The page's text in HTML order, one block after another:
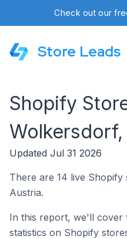
Check out our
Store Leads
Shopify
Updated Jul 31 2026
There are 14 live
Austria.
In this report, we'll cover
statistics on Shopify